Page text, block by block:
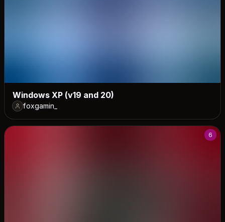
Windows XP (v19 and 20)
foxgamin_
6